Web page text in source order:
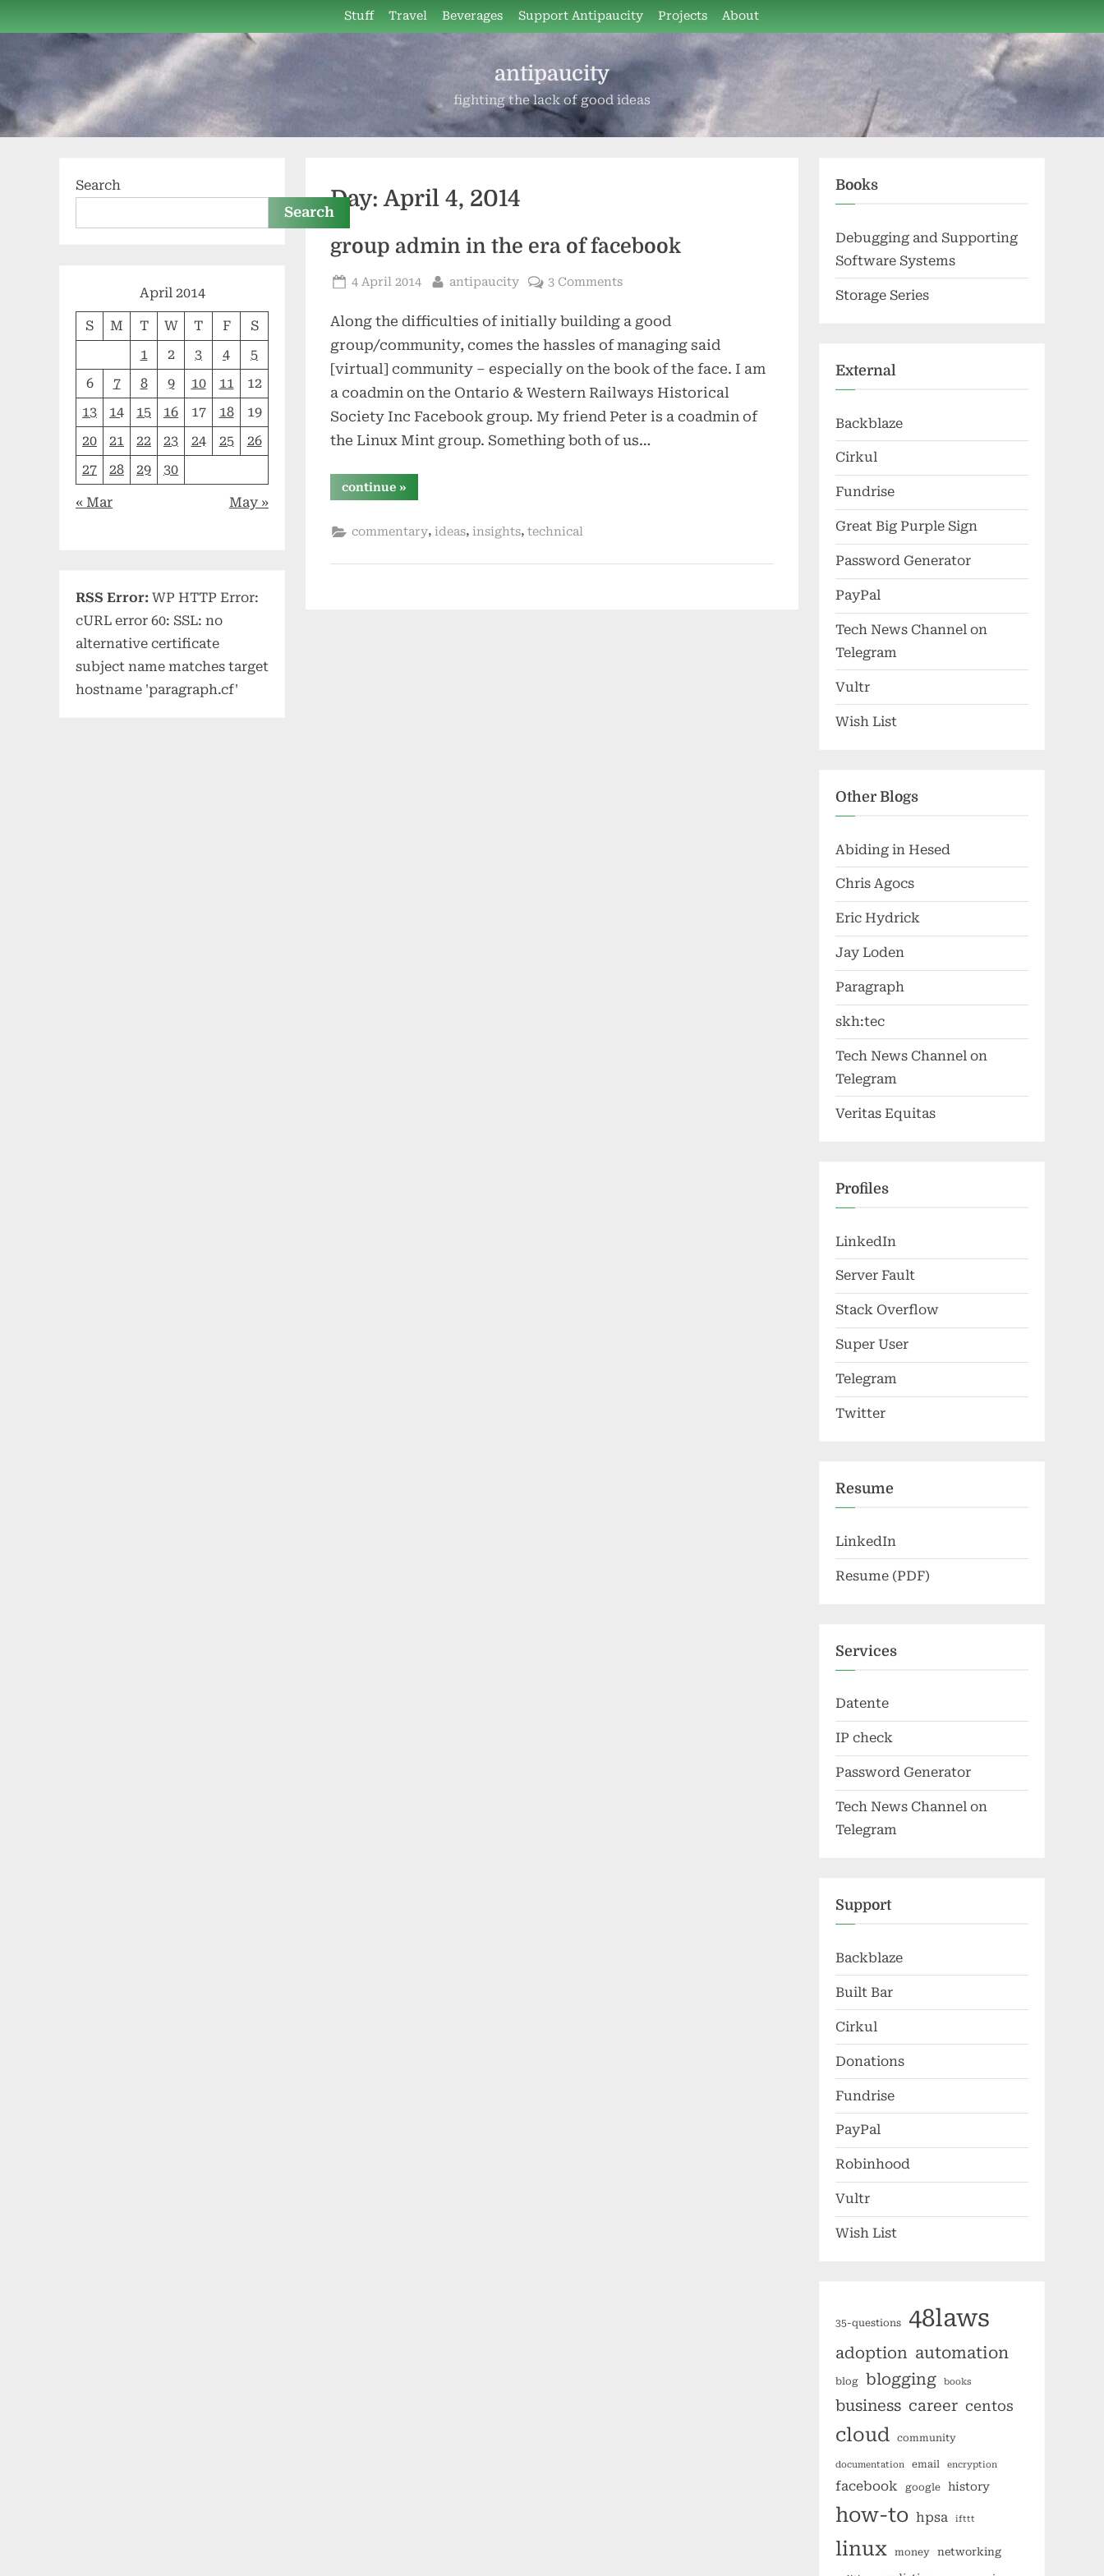
to
content
Stuff Travel Beverages Support Antipaucity Projects About
antipaucity
fighting the lack of good ideas
Day:April 4, 2014
group admin in the era of facebook
Posted
4 April 2014 By
antipaucity 3 Comments
Along the difficulties of initially building a good
group/community, comes the hassles of managing said
[virtual] community – especially on the book of the face. I am
a coadmin on the Ontario & Western Railways Historical
Society Inc Facebook group. My friend Peter is a coadmin of
the Linux Mint group. Something both of us…
continue“group
admin
era
»
commentary, ideas, insights, technical
Search
Search
April 2014
S M T W T F
S
1
2 3 4
5
6
7 8 9 10 11
12
13
14 15 16 17 18
19
20
21 22 23 24 25
26
27
28 29 30
« Mar May »
RSS Error: WP HTTP Error:
cURL error 60: SSL: no
alternative certificate
subject name matches target
hostname 'paragraph.cf'
Books
Debugging and Supporting
Software Systems
Storage Series
External
Backblaze
Cirkul
Fundrise
Great Big Purple Sign
Password Generator
PayPal
Tech News Channel on
Telegram
Vultr
Wish List
Other Blogs
Abiding in Hesed
Chris Agocs
Eric Hydrick
Jay Loden
Paragraph
skh:tec
Tech News Channel on
Telegram
Veritas Equitas
Profiles
LinkedIn
Server Fault
Stack Overflow
Super User
Telegram
Twitter
Resume
LinkedIn
Resume (PDF)
Services
Datente
IP check
Password Generator
Tech News Channel on
Telegram
Support
Backblaze
Built Bar
Cirkul
Donations
Fundrise
PayPal
Robinhood
Vultr
Wish List
35-questions 48laws
adoption automation
blog blogging books
business career centos
cloud community
documentation email encryption
facebook google history
how-to hpsa ifttt
linux money networking